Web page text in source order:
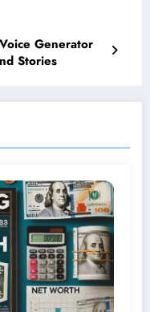
Generator
Stories